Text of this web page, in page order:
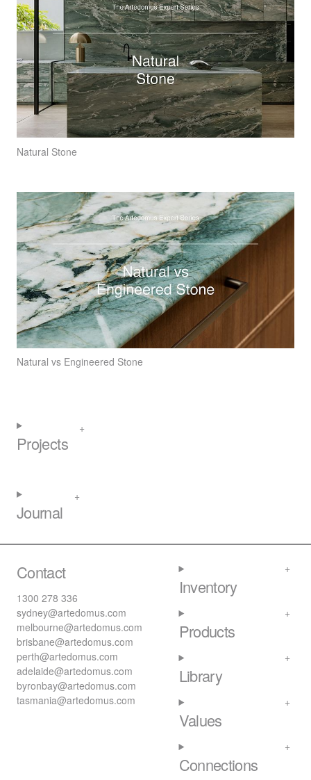
Natural Stone
Natural vs Engineered Stone
Projects
Journal
Contact
1300 278 336
sydney@artedomus.com
melbourne@artedomus.com
brisbane@artedomus.com
perth@artedomus.com
adelaide@artedomus.com
byronbay@artedomus.com
tasmania@artedomus.com
Inventory
Products
Library
Values
Connections